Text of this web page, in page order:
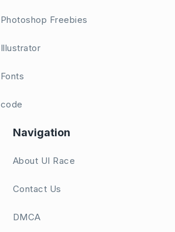
Photoshop Freebies
Illustrator
Fonts
code
Navigation
About UI Race
Contact Us
DMCA